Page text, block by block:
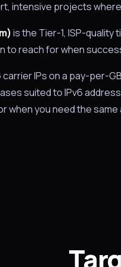
intensive projects
is the Tier-1, ISP-quality
to reach for when
IPs on a pay-per-
suited to IPv6
when you need the